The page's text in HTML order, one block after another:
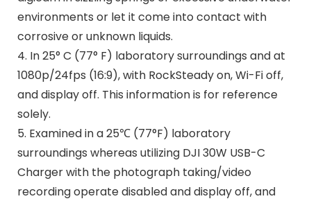
environments or let it come into contact with
corrosive or unknown liquids.
4. In 25° C (77° F) laboratory surroundings and at
1080p/24fps (16:9), with RockSteady on, Wi-Fi off,
and display off. This information is for reference
solely.
5. Examined in a 25℃ (77°F) laboratory
surroundings whereas utilizing DJI 30W USB-C
Charger with the photograph taking/video
recording operate disabled and display off, and